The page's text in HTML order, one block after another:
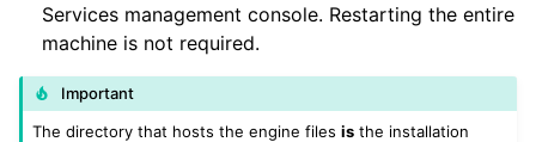
Services management console. Restarting the entire
machine is not required.
Important
The directory that hosts the engine filesis the installation